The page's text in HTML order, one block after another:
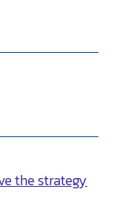
the strategy